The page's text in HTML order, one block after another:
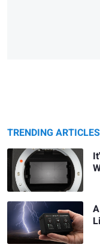
TRENDING ARTICLES